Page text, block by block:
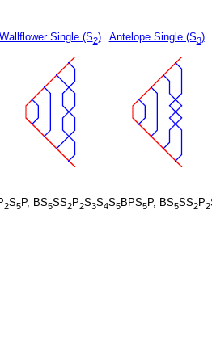
Wallflower Single (S2) Antelope Single (S3)
2S5P, BS5SS2P2S3S4S5BPS5P, BS5SS2P2